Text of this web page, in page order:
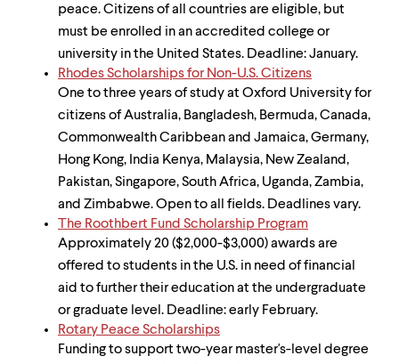
peace. Citizens of all countries are eligible, but
must be enrolled in an accredited college or
university in the United States. Deadline: January.
Rhodes Scholarships for Non-U.S. Citizens
One to three years of study at Oxford University for
citizens of Australia, Bangladesh, Bermuda, Canada,
Commonwealth Caribbean and Jamaica, Germany,
Hong Kong, India Kenya, Malaysia, New Zealand,
Pakistan, Singapore, South Africa, Uganda, Zambia,
and Zimbabwe. Open to all fields. Deadlines vary.
The Roothbert Fund Scholarship Program
Approximately 20 ($2,000-$3,000) awards are
offered to students in the U.S. in need of financial
aid to further their education at the undergraduate
or graduate level. Deadline: early February.
Rotary Peace Scholarships
Funding to support two-year master's-level degree